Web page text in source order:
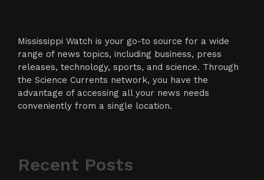
Mississippi Watch is your go-to source for a wide
range of news topics, including business, press
releases, technology, sports, and science. Through
the Science Currents network, you have the
advantage of accessing all your news needs
conveniently from a single location.
Recent Posts